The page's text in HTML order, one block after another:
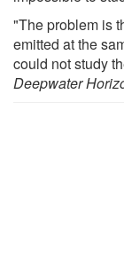
"The problem is
emitted at the
could not study
Deepwater